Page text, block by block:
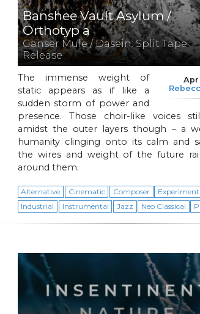
Banshee Vault Asylum /
Orthotyp a
Ganser Mule / Dasein: Split Tape
Release
Apr
The immense weight of
static appears as if like a
sudden storm of power and
presence. Those choir-like voices
amidst the outer layers though – a
humanity clinging onto its calm and
the wires and weight of the future
around them.
Alternative Cinematic Composer
Industrial
Instrumental Jazz Neo Classical